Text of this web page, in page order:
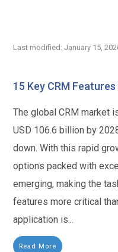
Last modified: January 15,
15 Key CRM
The global CRM market
USD 106.6 billion by
down. With this rapid
options packed with
emerging, making the
features more critical
application is...
Read More